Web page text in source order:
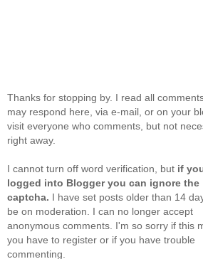
Thanks for stopping by. I read all
may respond here, via e-mail, or on your
visit everyone who comments, but not
right away.
I cannot turn off word verification, but if
logged into Blogger you can ignore the
captcha. I have set posts older than 14
be on moderation. I can no longer accept
anonymous comments. I'm so sorry if this
you have to register or if you have trouble
commenting.